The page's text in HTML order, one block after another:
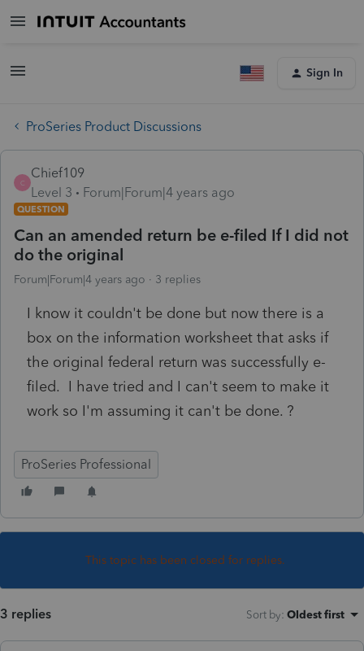
Sign In
ProSeries Product Discussions
C
Chief109
Level 3
Forum|Forum|4 years ago
QUESTION
Can an amended return be e-filed If I did not
do the original
Forum|Forum|4 years ago 3 replies
I know it couldn't be done but now there is a
box on the information worksheet that asks if
the original federal return was successfully e-
filed. I have tried and I can't seem to make it
work so I'm assuming it can't be done. ?
ProSeries Professional
This topic has been closed for replies.
3 replies Sort by: Oldest first